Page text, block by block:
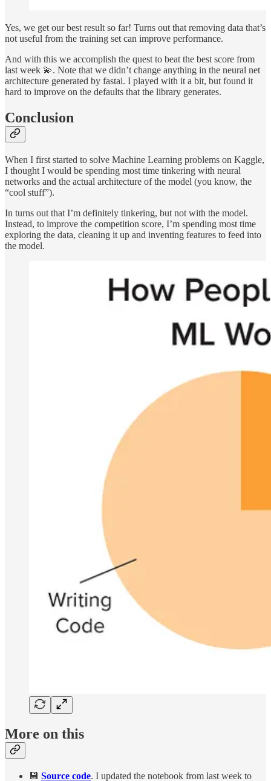
Yes, we get our best result so far! Turns out that removing data that’s
not useful from the training set can improve performance.
And with this we accomplish the quest to beat the best score from
last week 💫. Note that we didn’t change anything in the neural net
architecture generated by fastai. I played with it a bit, but found it
hard to improve on the defaults that the library generates.
Conclusion
When I first started to solve Machine Learning problems on Kaggle,
I thought I would be spending most time tinkering with neural
networks and the actual architecture of the model (you know, the
“cool stuff”).
In turns out that I’m definitely tinkering, but not with the model.
Instead, to improve the competition score, I’m spending most time
exploring the data, cleaning it up and inventing features to feed into
the model.
More on this
💾 Source code. I updated the notebook from last week to